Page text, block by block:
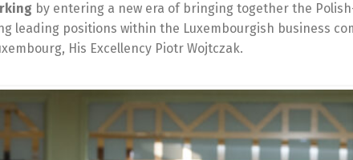
by entering a new era of bringing together the
leading positions within the Luxembourgish business
His Excellency Piotr Wojtczak.